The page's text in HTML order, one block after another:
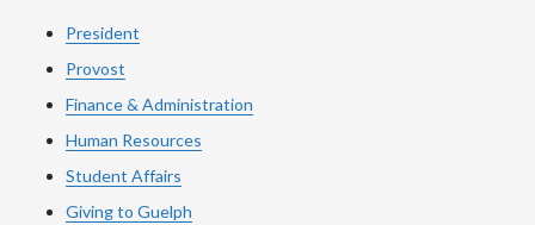
President
Provost
Finance & Administration
Human Resources
Student Affairs
Giving to Guelph